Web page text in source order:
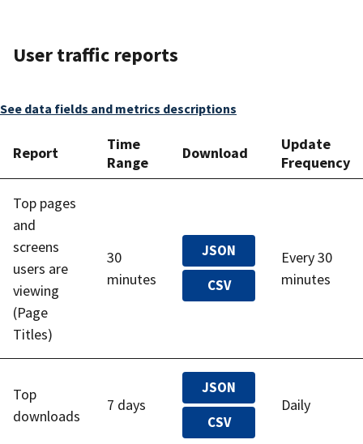
User traffic reports
See data fields and metrics descriptions
Report
Time
Range
Download
Update
Frequency
Top pages
and
screens
users are
viewing
(Page
Titles)
30
minutes
JSON
CSV
Every 30
minutes
Top
downloads
7 days
JSON
CSV
Daily